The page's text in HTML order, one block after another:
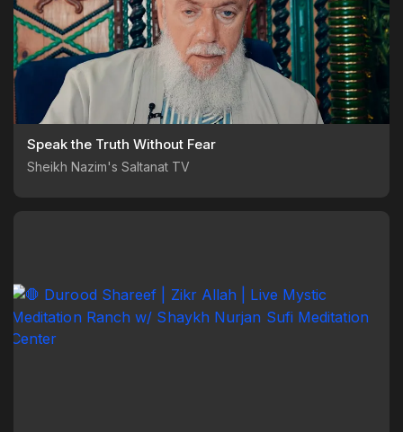
Speak the Truth Without Fear
Sheikh Nazim's Saltanat TV